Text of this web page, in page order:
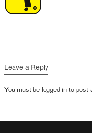
Leave a Reply
You must be logged in to post